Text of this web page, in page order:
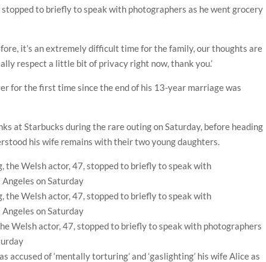
to briefly to speak with photographers as he went grocery
it’s an extremely difficult time for the family, our thoughts are
respect a little bit of privacy right now, thank you.’
for the first time since the end of his 13-year marriage was
at Starbucks during the rare outing on Saturday, before heading
his wife remains with their two young daughters.
Welsh actor, 47, stopped to briefly to speak with photographers
accused of ‘mentally torturing’ and ‘gaslighting’ his wife Alice as